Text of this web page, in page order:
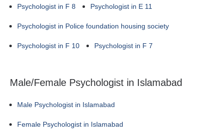
Psychologist in F 8 Psychologist in E 11
Psychologist in Police foundation housing society
Psychologist in F 10 Psychologist in F 7
Male/Female Psychologist in Islamabad
Male Psychologist in Islamabad
Female Psychologist in Islamabad